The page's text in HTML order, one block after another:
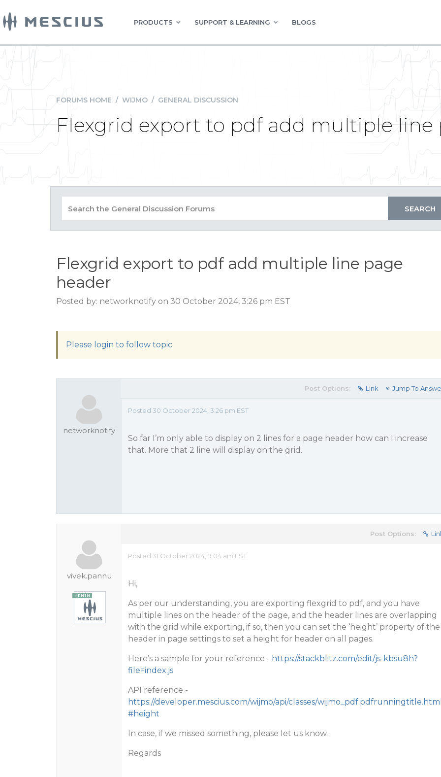
PRODUCTS SUPPORT & LEARNING BLOGS
FORUMS HOME / WIJMO / GENERAL DISCUSSION
Flexgrid export to pdf add multiple line
Flexgrid export to pdf add multiple line page
header
Posted by: networknotify on 30 October 2024, 3:26 pm EST
Please login to follow topic
networknotify
Post Options: Link Jump To
Posted 30 October 2024, 3:26 pm EST
So far I’m only able to display on 2 lines for a page header how can I increase
that. More that 2 line will display on the grid.
vivek.pannu
Post Options:
Posted 31 October 2024, 9:04 am EST
Hi,
As per our understanding, you are exporting flexgrid to pdf, and you have
multiple lines on the header of the page, and the header lines are overlapping
with the grid while exporting, if so, then you can set the ‘height’ property of the
header in page settings to set a height for header on all pages.
Here’s a sample for your reference - https://stackblitz.com/edit/js-kbsu8h?
file=index.js
API reference -
https://developer.mescius.com/wijmo/api/classes/
#height
In case, if we missed something, please let us know.
Regards